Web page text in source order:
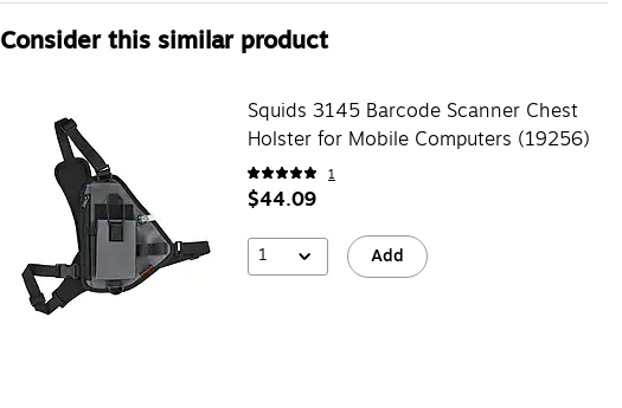
Consider this similar product
Squids 3145 Barcode Scanner Chest
Holster for Mobile Computers (19256)
1
$44.09
1 Add